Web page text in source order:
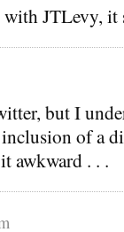
JTLevy, it
but I
of a
awkward . . .